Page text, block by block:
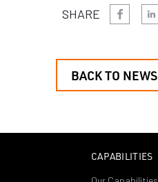
SHARE
BACK TO NEWS
CAPABILITIES